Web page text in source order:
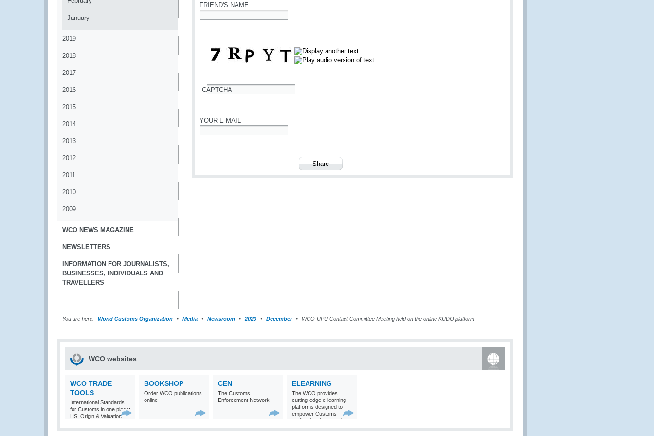
January
2019
2018
2017
2016
2015
2014
2013
2012
2011
2010
2009
WCO NEWS MAGAZINE
NEWSLETTERS
INFORMATION FOR JOURNALISTS,
BUSINESSES, INDIVIDUALS AND
TRAVELLERS
FRIEND'S NAME
CAPTCHA
YOUR E-MAIL
You are here: World Customs Organization Media Newsroom 2020 December WCO-UPU Contact Committee Meeting held on the online KUDO platform
WCO websites
WCO TRADE
TOOLS
International Standards
for Customs in one place:
HS, Origin & Valuation
BOOKSHOP
Order WCO publications
online
CEN
The Customs
Enforcement Network
ELEARNING
The WCO provides
cutting-edge e-learning
platforms designed to
empower Customs
professionals around the
world with